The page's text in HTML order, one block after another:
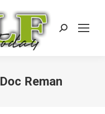
Search:
Doc Reman